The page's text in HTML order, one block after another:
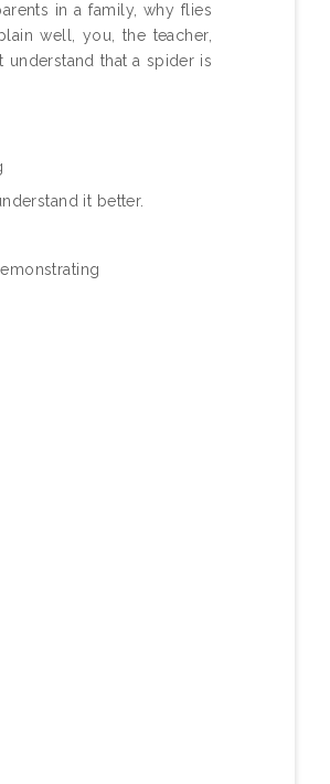
in a family, why flies
well, you, the teacher,
that a spider is
it better.